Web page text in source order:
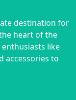
destination for
heart of the
like
accessories to